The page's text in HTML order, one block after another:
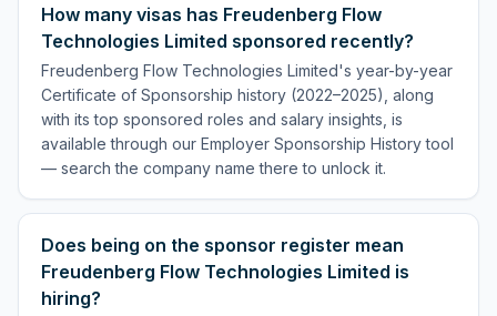
How many visas has Freudenberg Flow
Technologies Limited sponsored recently?
Freudenberg Flow Technologies Limited's year-by-year
Certificate of Sponsorship history (2022–2025), along
with its top sponsored roles and salary insights, is
available through our Employer Sponsorship History tool
— search the company name there to unlock it.
Does being on the sponsor register mean
Freudenberg Flow Technologies Limited is
hiring?